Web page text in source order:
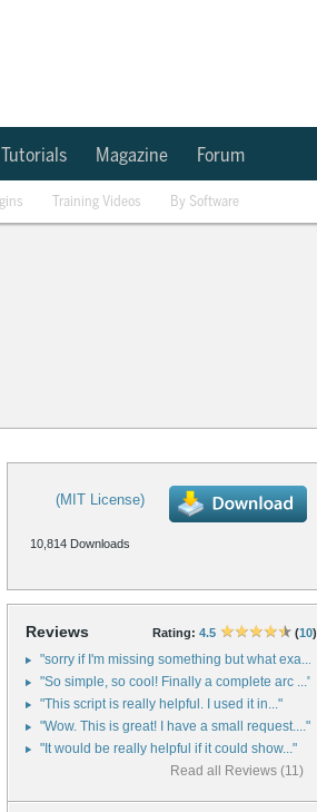
Tutorials Magazine Forum
Training Videos By Software
(MIT License)
10,814 Downloads
Reviews Rating: 4.5 (10)
"sorry if I'm missing something but what exa..."
"So simple, so cool! Finally a complete arc ..."
"This script is really helpful. I used it in..."
"Wow. This is great! I have a small request...."
"It would be really helpful if it could show..."
Read all Reviews (11)